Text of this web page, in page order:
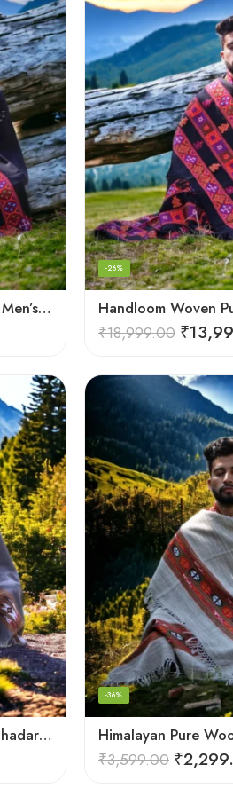
Handloom Woven Pure Wool Men’s Shawl – Himalayan Oversized Blanket Shawls
-26%
₹18,999.00 ₹
Himalayan Handloom Men’s Chadar – Pure Wool Blanket Shawls
-36%
₹3,599.00 ₹